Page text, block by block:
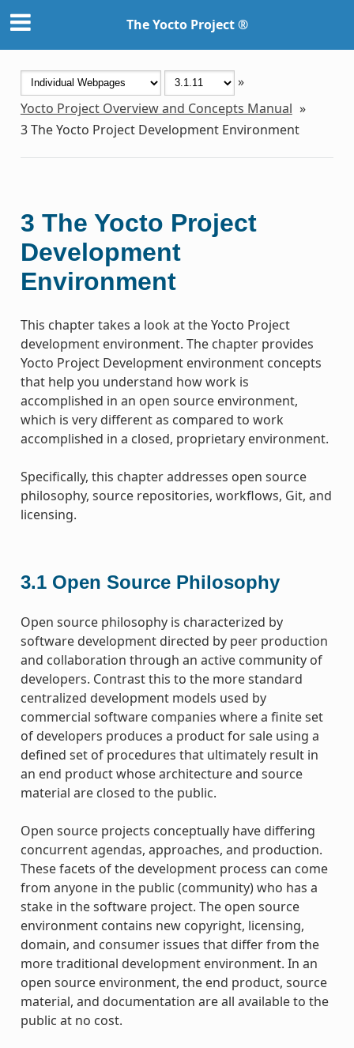
The Yocto Project ®
»
Yocto Project Overview and Concepts Manual »
3The Yocto Project Development Environment
3 The Yocto Project
Development
Environment
This chapter takes a look at the Yocto Project
development environment. The chapter provides
Yocto Project Development environment concepts
that help you understand how work is
accomplished in an open source environment,
which is very different as compared to work
accomplished in a closed, proprietary environment.
Specifically, this chapter addresses open source
philosophy, source repositories, workflows, Git, and
licensing.
3.1 Open Source Philosophy
Open source philosophy is characterized by
software development directed by peer production
and collaboration through an active community of
developers. Contrast this to the more standard
centralized development models used by
commercial software companies where a finite set
of developers produces a product for sale using a
defined set of procedures that ultimately result in
an end product whose architecture and source
material are closed to the public.
Open source projects conceptually have differing
concurrent agendas, approaches, and production.
These facets of the development process can come
from anyone in the public (community) who has a
stake in the software project. The open source
environment contains new copyright, licensing,
domain, and consumer issues that differ from the
more traditional development environment. In an
open source environment, the end product, source
material, and documentation are all available to the
public at no cost.